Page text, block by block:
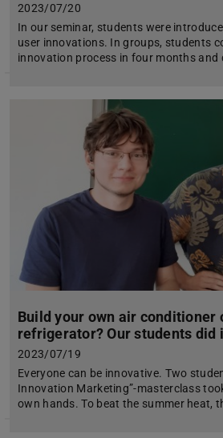
2023/07/20
In our seminar, students were
user innovations. In groups, students
innovation process in four months and
Build your own air conditioner
refrigerator? Our students did
2023/07/19
Everyone can be innovative. Two
Innovation Marketing”-masterclass
own hands. To beat the summer heat,